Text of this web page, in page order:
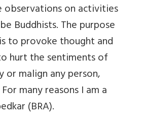
observations on activities
Buddhists. The purpose
to provoke thought and
hurt the sentiments of
or malign any person,
many reasons I am a
(BRA).